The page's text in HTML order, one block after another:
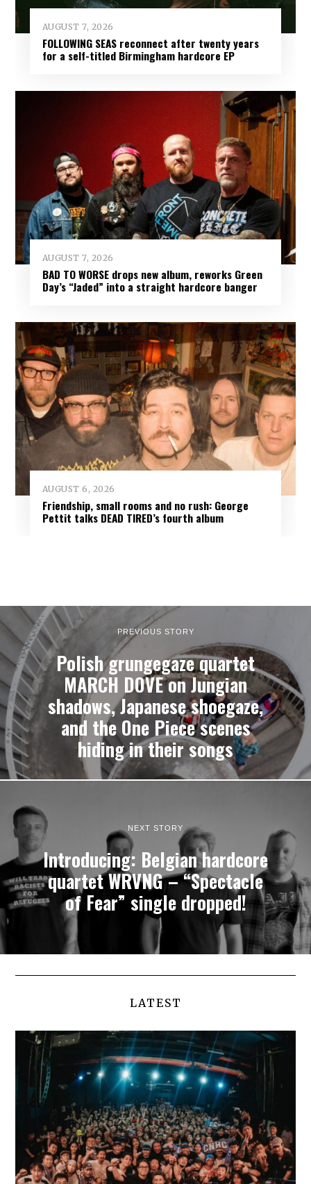
AUGUST 7, 2026
FOLLOWING SEAS reconnect after twenty years
for a self-titled Birmingham hardcore EP
AUGUST 7, 2026
BAD TO WORSE drops new album, reworks Green
Day’s “Jaded” into a straight hardcore banger
AUGUST 6, 2026
Friendship, small rooms and no rush: George
Pettit talks DEAD TIRED’s fourth album
PREVIOUS STORY
Polish grungegaze quartet
MARCH DOVE on Jungian
shadows, Japanese shoegaze,
and the One Piece scenes
hiding in their songs
NEXT STORY
Introducing: Belgian hardcore
quartet WRVNG – “Spectacle
of Fear” single dropped!
LATEST